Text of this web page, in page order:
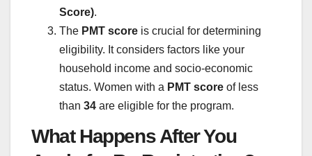
Score).
The PMT score is crucial for determining
eligibility. It considers factors like your
household income and socio-economic
status. Women with a PMT score of less
than 34 are eligible for the program.
What Happens After You